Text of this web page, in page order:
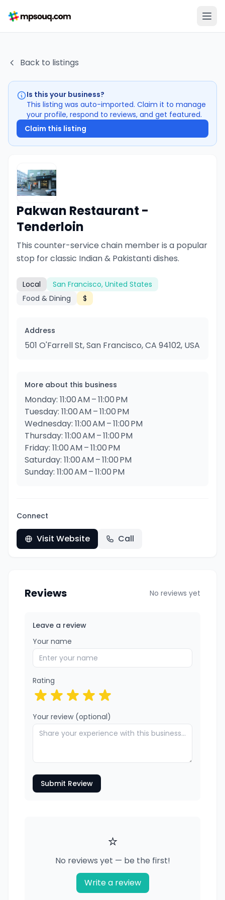
Back to listings
Is this your business?
This listing was auto-imported. Claim it to manage
your profile, respond to reviews, and get featured.
Claim this listing
Pakwan Restaurant -
Tenderloin
This counter-service chain member is a popular
stop for classic Indian & Pakistanti dishes.
Local
San Francisco, United States
Food & Dining
$
Address
501 O'Farrell St, San Francisco, CA 94102, USA
More about this business
Monday: 11:00 AM – 11:00 PM
Tuesday: 11:00 AM – 11:00 PM
Wednesday: 11:00 AM – 11:00 PM
Thursday: 11:00 AM – 11:00 PM
Friday: 11:00 AM – 11:00 PM
Saturday: 11:00 AM – 11:00 PM
Sunday: 11:00 AM – 11:00 PM
Connect
Visit Website Call
Reviews No reviews yet
Leave a review
Your name
Rating
Your review (optional)
Submit Review
⭐
No reviews yet — be the first!
Write a review